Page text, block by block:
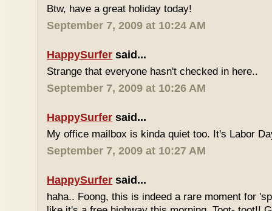
Btw, have a great holiday today!
September 7, 2009 at 10:24 AM
HappySurfer said...
Strange that everyone hasn't checked in here..
September 7, 2009 at 10:26 AM
HappySurfer said...
My office mailbox is kinda quiet too. It's Labor
September 7, 2009 at 10:27 AM
HappySurfer said...
haha.. Foong, this is indeed a rare moment for